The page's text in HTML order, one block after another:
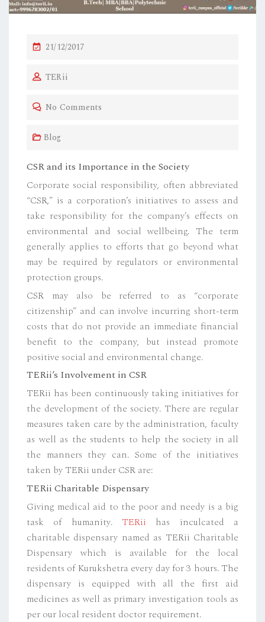
21/12/2017
TERii
No Comments
Blog
CSR and its Importance in the Society
Corporate social responsibility, often abbreviated
“CSR,” is a corporation’s initiatives to assess and
take responsibility for the company’s effects on
environmental and social wellbeing. The term
generally applies to efforts that go beyond what
may be required by regulators or environmental
protection groups.
CSR may also be referred to as “corporate
citizenship” and can involve incurring short-term
costs that do not provide an immediate financial
benefit to the company, but instead promote
positive social and environmental change.
TERii’s Involvement in CSR
TERii has been continuously taking initiatives for
the development of the society. There are regular
measures taken care by the administration, faculty
as well as the students to help the society in all
the manners they can. Some of the initiatives
taken by TERii under CSR are:
TERii Charitable Dispensary
Giving medical aid to the poor and needy is a big
task of humanity. TERii has inculcated a
charitable dispensary named as TERii Charitable
Dispensary which is available for the local
residents of Kurukshetra every day for 3 hours. The
dispensary is equipped with all the first aid
medicines as well as primary investigation tools as
per our local resident doctor requirement.